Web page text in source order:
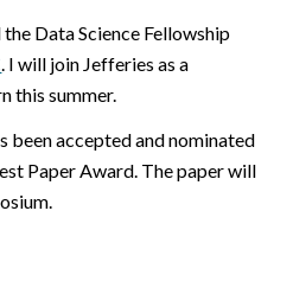
Data Science Fellowship
. I will join Jefferies as a
this summer.
been accepted and nominated
Paper Award. The paper will